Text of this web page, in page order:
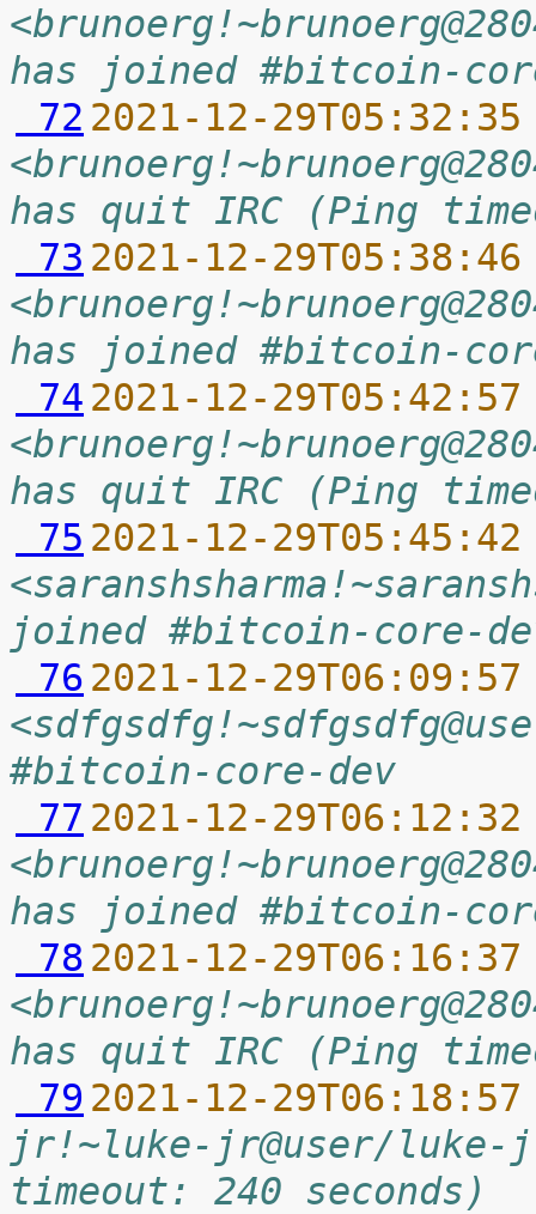
has joined #bitcoin-
72 2021-12-
has quit IRC (Ping
73 2021-12-
has joined #bitcoin-
74 2021-12-
has quit IRC (Ping
75 2021-12-
joined #bitcoin-core-
76 2021-12-
#bitcoin-core-dev
77 2021-12-
has joined #bitcoin-
78 2021-12-
has quit IRC (Ping
79 2021-12-
jr!~luke-jr@user/luke-
timeout: 240 seconds)